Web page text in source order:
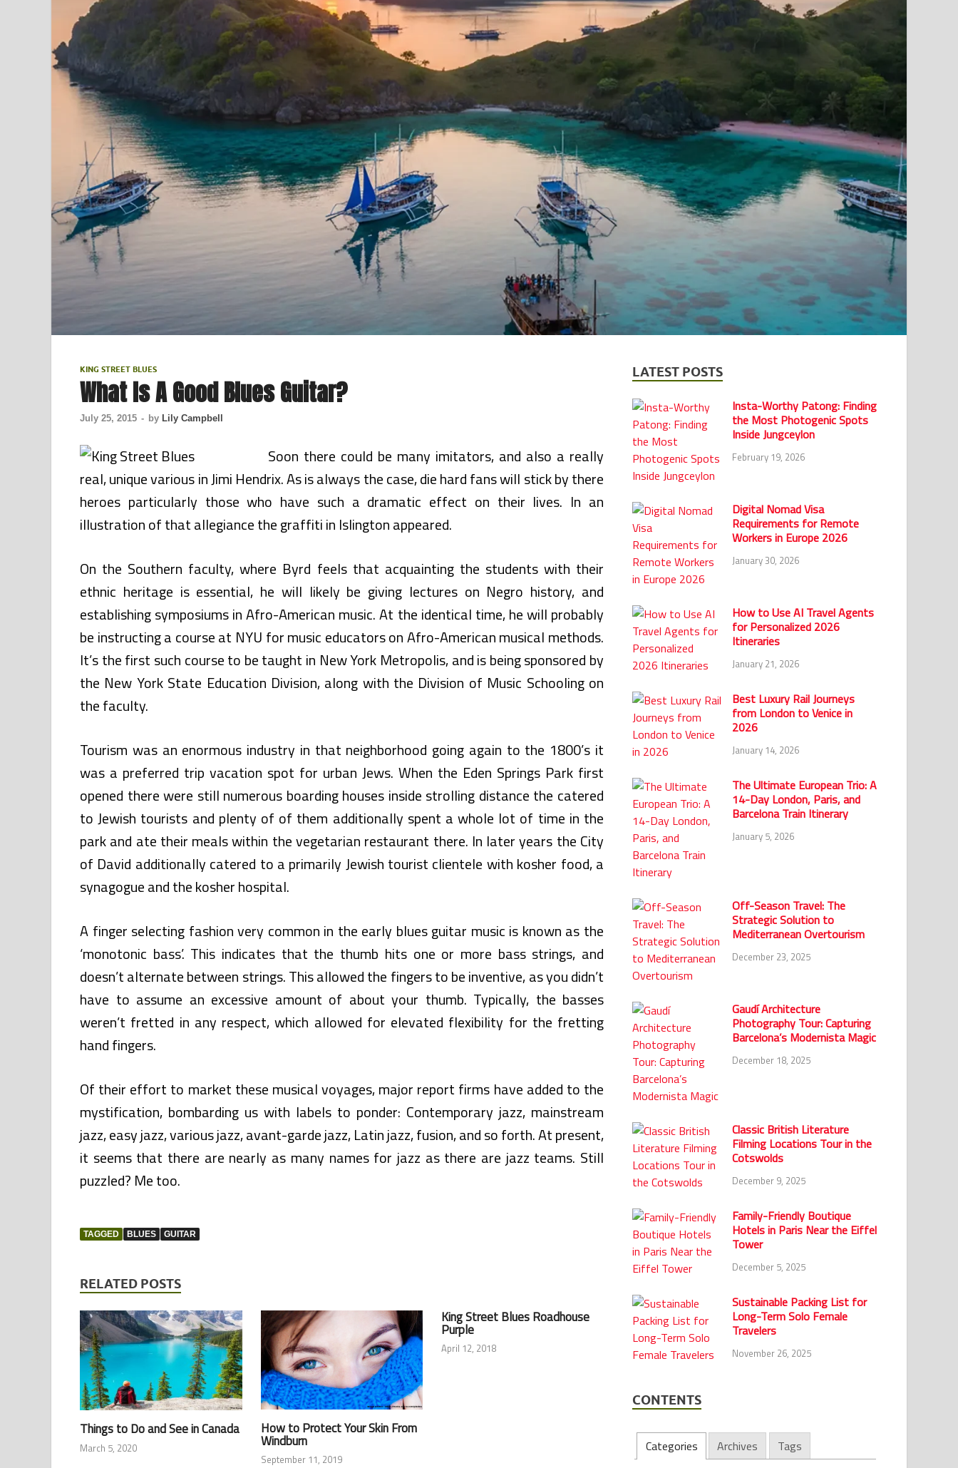
KING STREET BLUES
What Is A Good Blues Guitar?
July 25, 2015 - by Lily Campbell
Soon there could be many imitators, and also a really
real, unique various in Jimi Hendrix. As is always the case, die hard fans will stick by there
heroes particularly those who have such a dramatic effect on their lives. In an
illustration of that allegiance the graffiti in Islington appeared.
On the Southern faculty, where Byrd feels that acquainting the students with their
ethnic heritage is essential, he will likely be giving lectures on Negro history, and
establishing symposiums in Afro-American music. At the identical time, he will probably
be instructing a course at NYU for music educators on Afro-American musical methods.
It’s the first such course to be taught in New York Metropolis, and is being sponsored by
the New York State Education Division, along with the Division of Music Schooling on
the faculty.
Tourism was an enormous industry in that neighborhood going again to the 1800’s it
was a preferred trip vacation spot for urban Jews. When the Eden Springs Park first
opened there were still numerous boarding houses inside strolling distance the catered
to Jewish tourists and plenty of of them additionally spent a whole lot of time in the
park and ate their meals within the vegetarian restaurant there. In later years the City
of David additionally catered to a primarily Jewish tourist clientele with kosher food, a
synagogue and the kosher hospital.
A finger selecting fashion very common in the early blues guitar music is known as the
‘monotonic bass’. This indicates that the thumb hits one or more bass strings, and
doesn’t alternate between strings. This allowed the fingers to be inventive, as you didn’t
have to assume an excessive amount of about your thumb. Typically, the basses
weren’t fretted in any respect, which allowed for elevated flexibility for the fretting
hand fingers.
Of their effort to market these musical voyages, major report firms have added to the
mystification, bombarding us with labels to ponder: Contemporary jazz, mainstream
jazz, easy jazz, various jazz, avant-garde jazz, Latin jazz, fusion, and so forth. At present,
it seems that there are nearly as many names for jazz as there are jazz teams. Still
puzzled? Me too.
TAGGED BLUES GUITAR
RELATED POSTS
Things to Do and See in Canada
March 5, 2020
How to Protect Your Skin From
Windburn
September 11, 2019
King Street Blues Roadhouse
Purple
April 12, 2018
LATEST POSTS
Insta-Worthy Patong: Finding
the Most Photogenic Spots
Inside Jungceylon
February 19, 2026
Digital Nomad Visa
Requirements for Remote
Workers in Europe 2026
January 30, 2026
How to Use AI Travel Agents
for Personalized 2026
Itineraries
January 21, 2026
Best Luxury Rail Journeys
from London to Venice in
2026
January 14, 2026
The Ultimate European Trio: A
14-Day London, Paris, and
Barcelona Train Itinerary
January 5, 2026
Off-Season Travel: The
Strategic Solution to
Mediterranean Overtourism
December 23, 2025
Gaudí Architecture
Photography Tour: Capturing
Barcelona’s Modernista Magic
December 18, 2025
Classic British Literature
Filming Locations Tour in the
Cotswolds
December 9, 2025
Family-Friendly Boutique
Hotels in Paris Near the Eiffel
Tower
December 5, 2025
Sustainable Packing List for
Long-Term Solo Female
Travelers
November 26, 2025
CONTENTS
Categories Archives Tags